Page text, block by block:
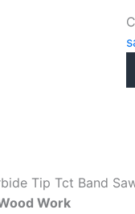
Tip Tct Band
Work